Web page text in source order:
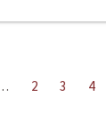
2 3 4